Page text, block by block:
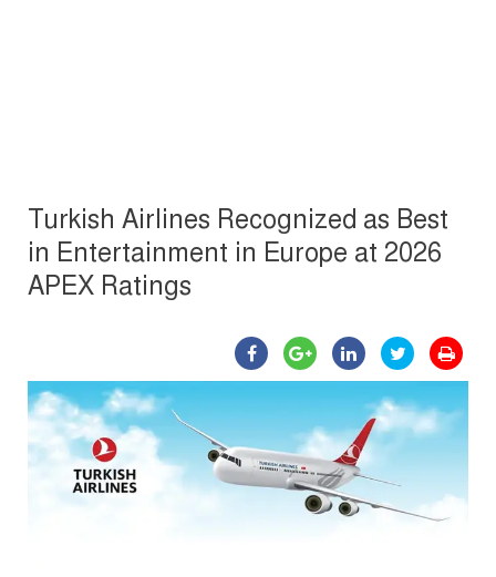
Turkish Airlines Recognized as Best
in Entertainment in Europe at 2026
APEX Ratings